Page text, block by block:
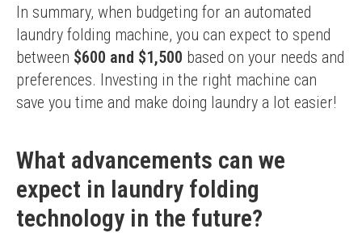
In summary, when budgeting for an automated
laundry folding machine, you can expect to spend
between $600 and $1,500 based on your needs and
preferences. Investing in the right machine can
save you time and make doing laundry a lot easier!
What advancements can we
expect in laundry folding
technology in the future?